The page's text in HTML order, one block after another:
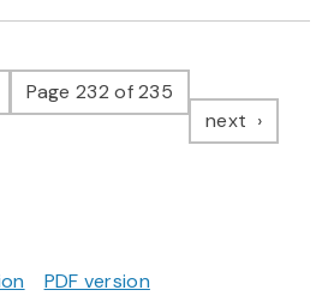
pagePage 232 of 235
next page
PDF version